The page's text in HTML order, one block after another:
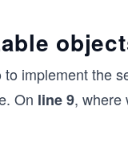
implement the
On line 9, where